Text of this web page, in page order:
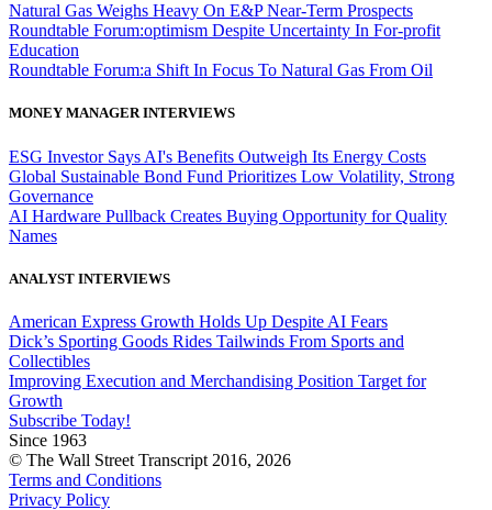
Natural Gas Weighs Heavy On E&P Near-Term Prospects
Roundtable Forum:optimism Despite Uncertainty In For-profit
Education
Roundtable Forum:a Shift In Focus To Natural Gas From Oil
MONEY MANAGER INTERVIEWS
ESG Investor Says AI's Benefits Outweigh Its Energy Costs
Global Sustainable Bond Fund Prioritizes Low Volatility, Strong
Governance
AI Hardware Pullback Creates Buying Opportunity for Quality
Names
ANALYST INTERVIEWS
American Express Growth Holds Up Despite AI Fears
Dick’s Sporting Goods Rides Tailwinds From Sports and
Collectibles
Improving Execution and Merchandising Position Target for
Growth
Subscribe Today!
Since 1963
© The Wall Street Transcript 2016, 2026
Terms and Conditions
Privacy Policy